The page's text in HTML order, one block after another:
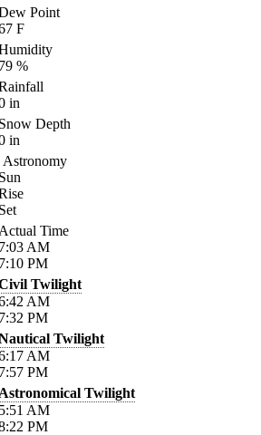
Point
F
%
in
Depth
in
Astronomy
Time
AM
PM
Twilight
AM
PM
Twilight
AM
PM
Twilight
AM
PM